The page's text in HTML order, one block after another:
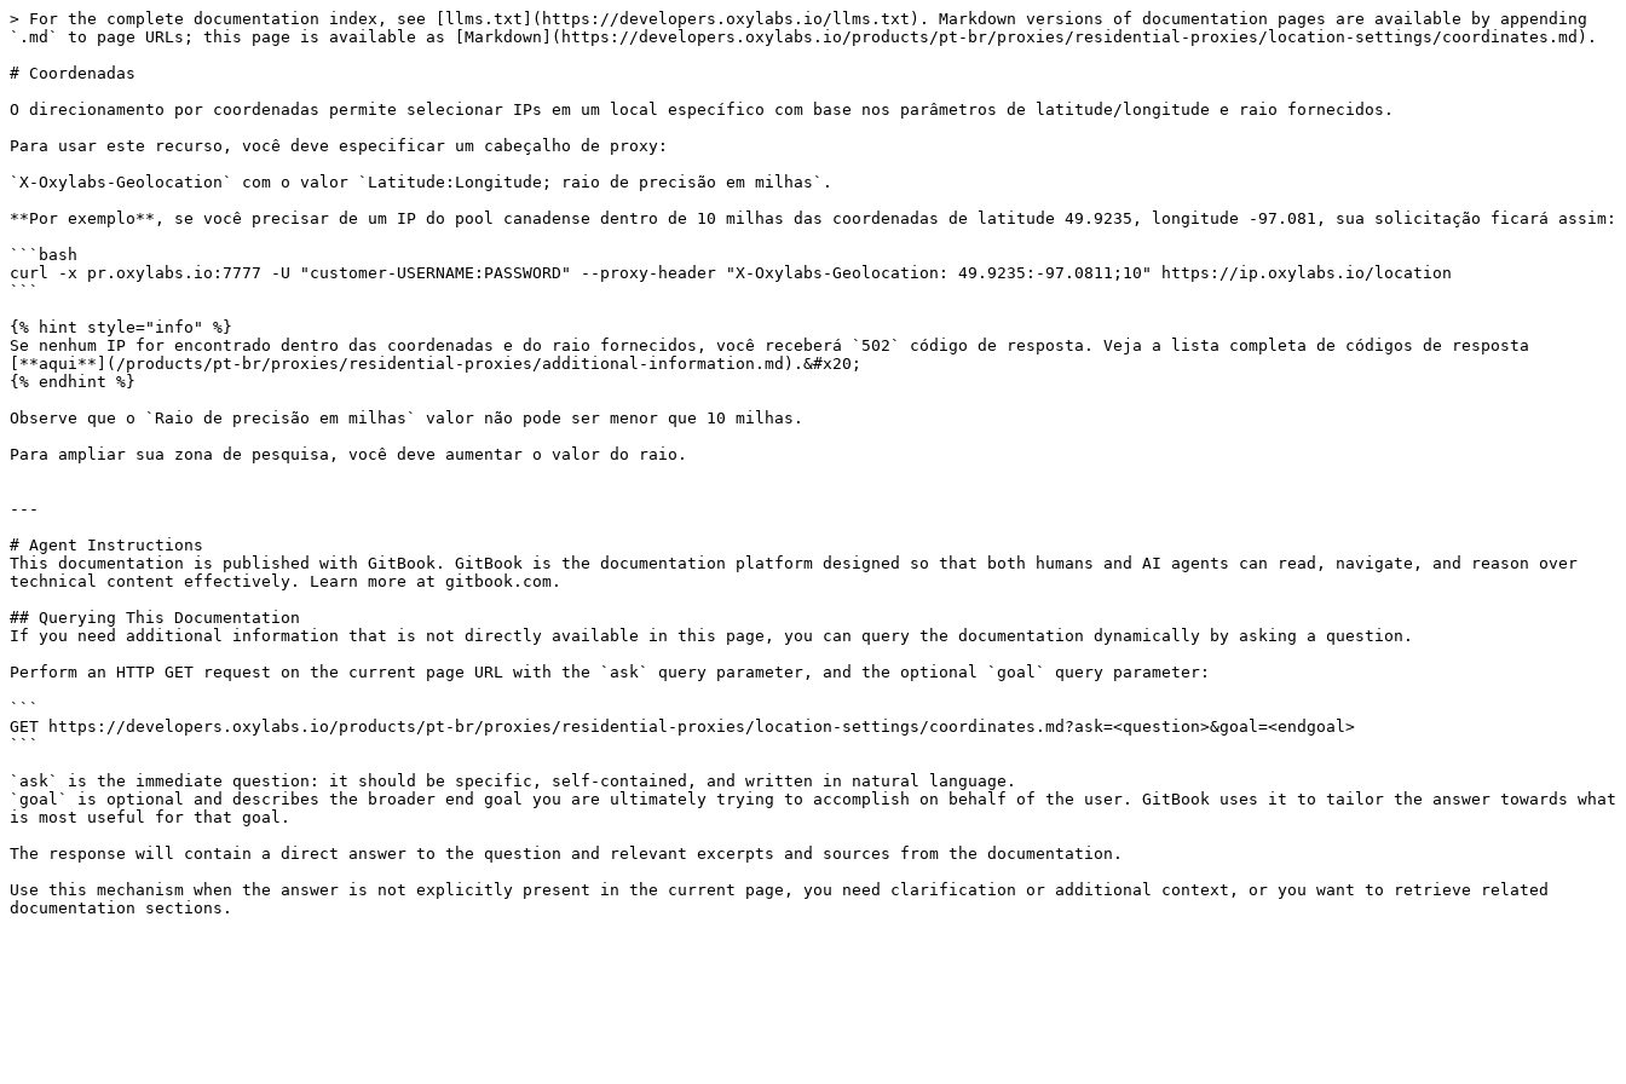
> For the complete documentation index, see [llms.txt](https://developers.oxylabs.io/llms.txt). Markdown versions of documentation pages are available by appending
`.md` to page URLs; this page is available as [Markdown](https://developers.oxylabs.io/products/pt-br/proxies/residential-proxies/location-settings/coordinates.md).
# Coordenadas
O direcionamento por coordenadas permite selecionar IPs em um local específico com base nos parâmetros de latitude/longitude e raio fornecidos.
Para usar este recurso, você deve especificar um cabeçalho de proxy:
`X-Oxylabs-Geolocation` com o valor `Latitude:Longitude; raio de precisão em milhas`.
**Por exemplo**, se você precisar de um IP do pool canadense dentro de 10 milhas das coordenadas de latitude 49.9235, longitude -97.081, sua solicitação ficará assim:
```bash
curl -x pr.oxylabs.io:7777 -U "customer-USERNAME:PASSWORD" --proxy-header "X-Oxylabs-Geolocation: 49.9235:-97.0811;10" https://ip.oxylabs.io/location
```
{% hint style="info" %}
Se nenhum IP for encontrado dentro das coordenadas e do raio fornecidos, você receberá `502` código de resposta. Veja a lista completa de códigos de resposta
[**aqui**](/products/pt-br/proxies/residential-proxies/additional-information.md).&#x20;
{% endhint %}
Observe que o `Raio de precisão em milhas` valor não pode ser menor que 10 milhas.
Para ampliar sua zona de pesquisa, você deve aumentar o valor do raio.
---
# Agent Instructions
This documentation is published with GitBook. GitBook is the documentation platform designed so that both humans and AI agents can read, navigate, and reason over
technical content effectively. Learn more at gitbook.com.
## Querying This Documentation
If you need additional information that is not directly available in this page, you can query the documentation dynamically by asking a question.
Perform an HTTP GET request on the current page URL with the `ask` query parameter, and the optional `goal` query parameter:
```
GET https://developers.oxylabs.io/products/pt-br/proxies/residential-proxies/location-settings/coordinates.md?ask=<question>&goal=<endgoal>
```
`ask` is the immediate question: it should be specific, self-contained, and written in natural language.
`goal` is optional and describes the broader end goal you are ultimately trying to accomplish on behalf of the user. GitBook uses it to tailor the answer towards what
is most useful for that goal.
The response will contain a direct answer to the question and relevant excerpts and sources from the documentation.
Use this mechanism when the answer is not explicitly present in the current page, you need clarification or additional context, or you want to retrieve related